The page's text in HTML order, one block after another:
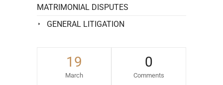
19
March
0
Comments
MATRIMONIAL DISPUTES
GENERAL LITIGATION